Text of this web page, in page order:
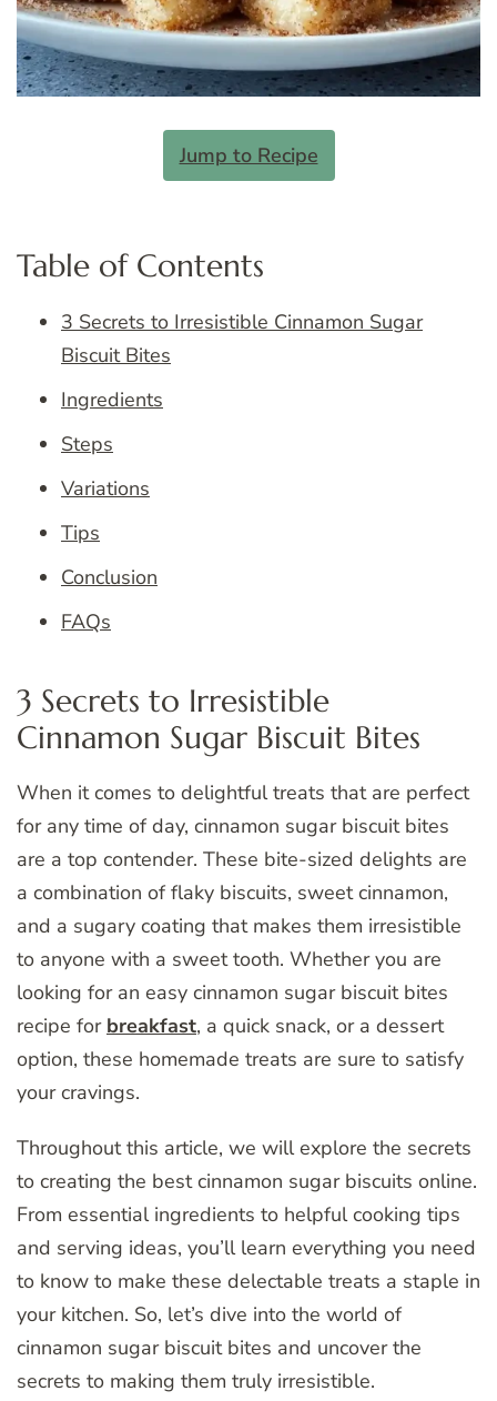
Jump to Recipe
Table of Contents
3 Secrets to Irresistible Cinnamon Sugar
Biscuit Bites
Ingredients
Steps
Variations
Tips
Conclusion
FAQs
3 Secrets to Irresistible
Cinnamon Sugar Biscuit Bites
When it comes to delightful treats that are perfect
for any time of day, cinnamon sugar biscuit bites
are a top contender. These bite-sized delights are
a combination of flaky biscuits, sweet cinnamon,
and a sugary coating that makes them irresistible
to anyone with a sweet tooth. Whether you are
looking for an easy cinnamon sugar biscuit bites
recipe for breakfast, a quick snack, or a dessert
option, these homemade treats are sure to satisfy
your cravings.
Throughout this article, we will explore the secrets
to creating the best cinnamon sugar biscuits online.
From essential ingredients to helpful cooking tips
and serving ideas, you’ll learn everything you need
to know to make these delectable treats a staple in
your kitchen. So, let’s dive into the world of
cinnamon sugar biscuit bites and uncover the
secrets to making them truly irresistible.